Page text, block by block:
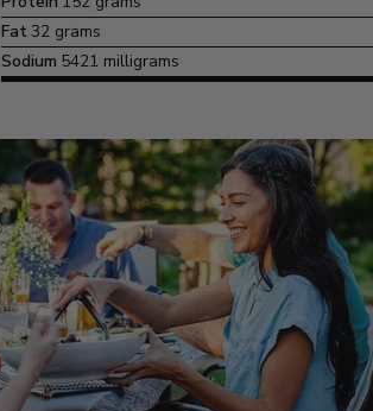
Fat 32 grams
Sodium 5421 milligrams